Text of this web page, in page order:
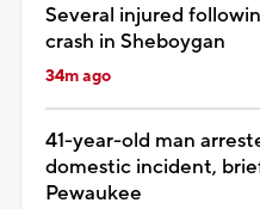
Several injured
crash in Sheboygan
34m ago
41-year-old man
domestic incident,
Pewaukee